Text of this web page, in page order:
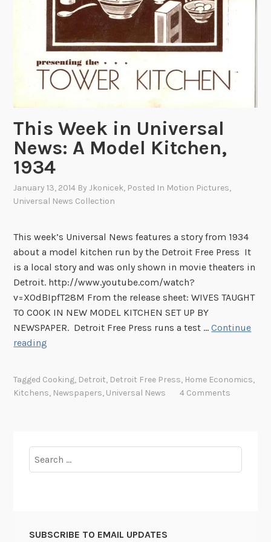
c
C
u
l
t
e
o
n
F
i
l
This Week in Universal
News: A Model Kitchen,
1934
January 13, 2014 ByJkonicek, Posted In Motion Pictures,
Universal News Collection
This week’s Universal News features a story from 1934
about a model kitchen run by the Detroit Free Press It
is a local story and was only shown in movie theaters in
Detroit. http://www.youtube.com/watch?
v=X0dBIpfT28M From the release sheet: WIVES TAUGHT
TO COOK IN NEW MODEL KITCHEN SET UP BY
NEWSPAPER. Detroit Free Press runs a test …Continue
reading
k
i
v
Tagged Cooking, Detroit, Detroit Free Press, Home Economics,
Kitchens, Newspapers, Universal News 4 Comments
for:
SUBSCRIBE TO EMAIL UPDATES